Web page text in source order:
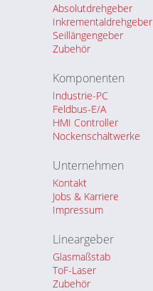
Absolutdrehgeber
Inkrementaldrehgeber
Seillängengeber
Zubehör
Komponenten
Industrie-PC
Feldbus-E/A
HMI Controller
Nockenschaltwerke
Unternehmen
Kontakt
Jobs & Karriere
Impressum
Lineargeber
Glasmaßstab
ToF-Laser
Zubehör